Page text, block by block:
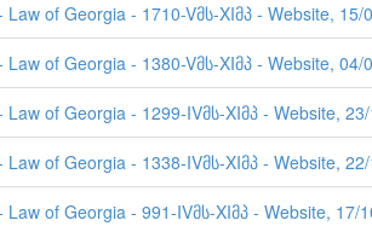
Law of Georgia - 1710-Vმს-XIმპ - Website, 15/
Law of Georgia - 1380-Vმს-XIმპ - Website,
Law of Georgia - 1299-IVმს-XIმპ - Website,
Law of Georgia - 1338-IVმს-XIმპ - Website,
Law of Georgia - 991-IVმს-XIმპ - Website, 17/